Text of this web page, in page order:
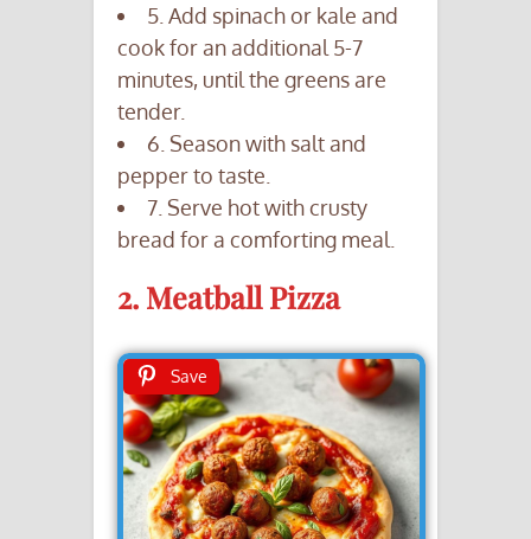
5. Add spinach or kale and
cook for an additional 5-7
minutes, until the greens are
tender.
6. Season with salt and
pepper to taste.
7. Serve hot with crusty
bread for a comforting meal.
2. Meatball Pizza
Save